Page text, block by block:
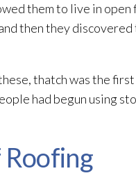
them to live in open
then they discovered
thatch was the
had begun using
Roofing